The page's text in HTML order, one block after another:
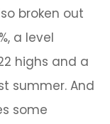
broken out
a level
highs and a
summer. And
some